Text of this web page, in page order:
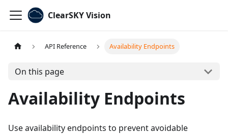
ClearSKY Vision
API Reference Availability Endpoints
On this page
Availability Endpoints
Use availability endpoints to prevent avoidable